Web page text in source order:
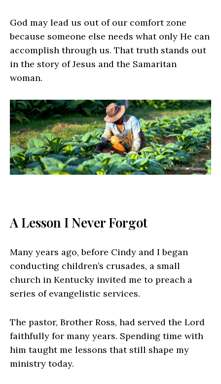
God may lead us out of our comfort zone
because someone else needs what only He can
accomplish through us. That truth stands out
in the story of Jesus and the Samaritan
woman.
A Lesson I Never Forgot
Many years ago, before Cindy and I began
conducting children’s crusades, a small
church in Kentucky invited me to preach a
series of evangelistic services.
The pastor, Brother Ross, had served the Lord
faithfully for many years. Spending time with
him taught me lessons that still shape my
ministry today.